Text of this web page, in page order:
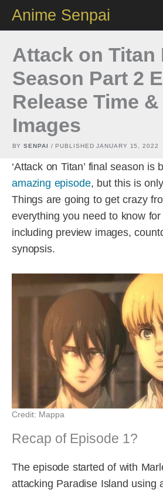
content
Anime Senpai
Attack on Titan
Season Part 2
Release Time
Images
BYSENPAI / PUBLISHED JANUARY 15, 2022
‘Attack on Titan’ final season is
amazing episode, but this is
Things are going to get crazy
everything you need to know
including preview images,
synopsis.
Credit: Mappa
Recap of Episode 1?
The episode started of with
attacking Paradise Island using